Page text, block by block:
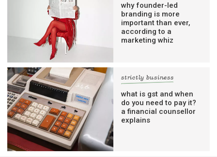
why founder-led
branding is more
important than ever,
according to a
marketing whiz
strictly business
what is gst and when
do you need to pay it?
a financial counsellor
explains